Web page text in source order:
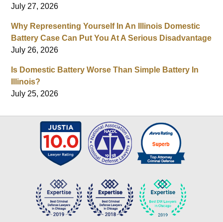
July 27, 2026
Why Representing Yourself In An Illinois Domestic
Battery Case Can Put You At A Serious Disadvantage
July 26, 2026
Is Domestic Battery Worse Than Simple Battery In
Illinois?
July 25, 2026